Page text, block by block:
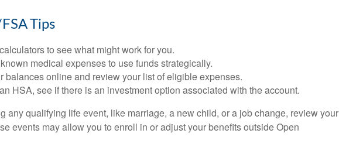
Tips
to see what might work for you.
medical expenses to use funds strategically.
balances online and review your list of eligible expenses.
HSA, see if there is an investment option associated with the account.
any qualifying life event, like marriage, a new child, or a job change, review your
events may allow you to enroll in or adjust your benefits outside Open